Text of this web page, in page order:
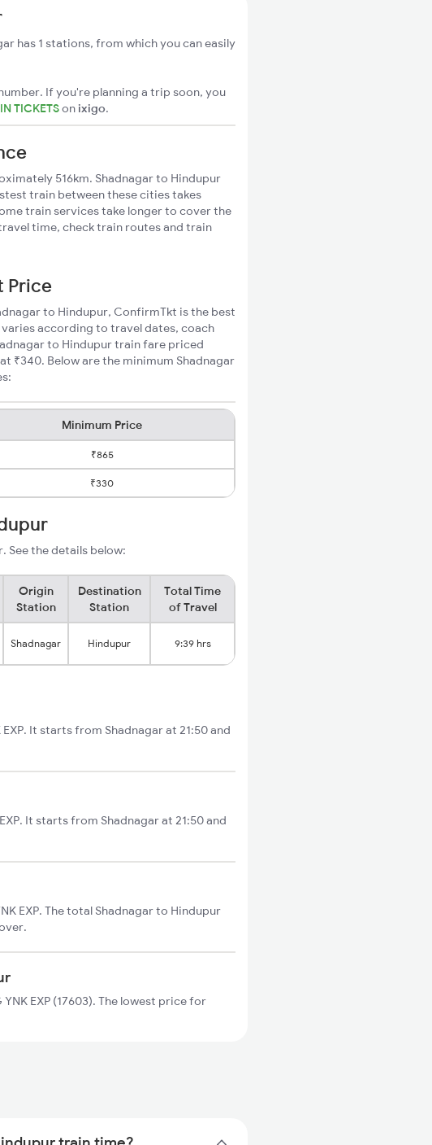
has 1 stations, from which you can easily
If you're planning a trip soon, you
TICKETSon ixigo.
516km. Shadnagar to Hindupur
train between these cities takes
train services take longer to cover the
time, check train routes and train
Price
to Hindupur, ConfirmTkt is the best
according to travel dates, coach
to Hindupur train fare priced
₹340. Below are the minimum Shadnagar
Minimum Price
₹865
₹330
See the details below:
Origin
Station
Destination
Station
Total Time
of Travel
Shadnagar Hindupur 9:39 hrs
It starts from Shadnagar at 21:50 and
It starts from Shadnagar at 21:50 and
EXP. The total Shadnagar to Hindupur
EXP (17603). The lowest price for